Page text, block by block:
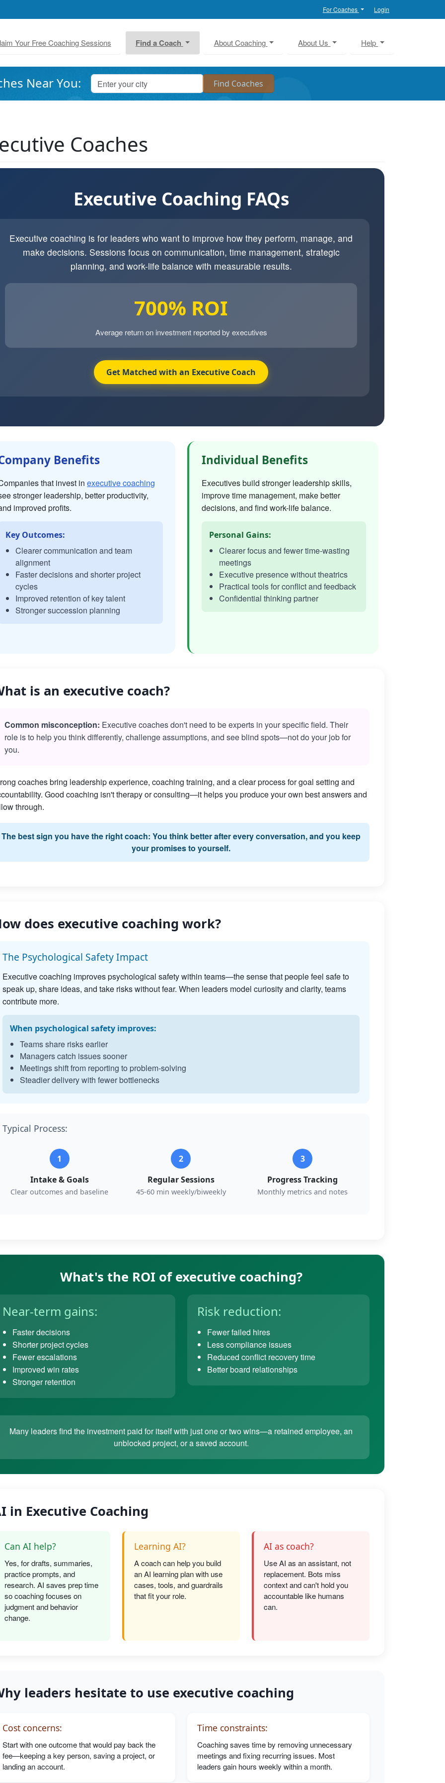
For Coaches Login
Your Free Coaching Sessions Find a Coach About Coaching About Us Help
Near You:
Coaches
Executive Coaching FAQs
Executive coaching is for leaders who want to improve how they perform, manage, and
make decisions. Sessions focus on communication, time management, strategic
planning, and work-life balance with measurable results.
700% ROI
Average return on investment reported by executives
Get Matched with an Executive Coach
Benefits
that invest in executive coaching
stronger leadership, better productivity,
improved profits.
Key Outcomes:
Clearer communication and team
alignment
Faster decisions and shorter project
cycles
Improved retention of key talent
Stronger succession planning
Individual Benefits
Executives build stronger leadership skills,
improve time management, make better
decisions, and find work-life balance.
Personal Gains:
Clearer focus and fewer time-wasting
meetings
Executive presence without theatrics
Practical tools for conflict and feedback
Confidential thinking partner
is an executive coach?
Common misconception: Executive coaches don't need to be experts in your specific field. Their
role is to help you think differently, challenge assumptions, and see blind spots—not do your job for
you.
coaches bring leadership experience, coaching training, and a clear process for goal setting and
Good coaching isn't therapy or consulting—it helps you produce your own best answers and
through.
The best sign you have the right coach: You think better after every conversation, and you keep
your promises to yourself.
does executive coaching work?
The Psychological Safety Impact
Executive coaching improves psychological safety within teams—the sense that people feel safe to
speak up, share ideas, and take risks without fear. When leaders model curiosity and clarity, teams
contribute more.
When psychological safety improves:
Teams share risks earlier
Managers catch issues sooner
Meetings shift from reporting to problem-solving
Steadier delivery with fewer bottlenecks
Typical Process:
1
Intake & Goals
Clear outcomes and baseline
2
Regular Sessions
45-60 min weekly/biweekly
3
Progress Tracking
Monthly metrics and notes
What's the ROI of executive coaching?
Near-term gains:
Faster decisions
Shorter project cycles
Fewer escalations
Improved win rates
Stronger retention
Risk reduction:
Fewer failed hires
Less compliance issues
Reduced conflict recovery time
Better board relationships
Many leaders find the investment paid for itself with just one or two wins—a retained employee, an
unblocked project, or a saved account.
in Executive Coaching
Can AI help?
Yes, for drafts, summaries,
practice prompts, and
research. AI saves prep time
so coaching focuses on
judgment and behavior
change.
Learning AI?
A coach can help you build
an AI learning plan with use
cases, tools, and guardrails
that fit your role.
AI as coach?
Use AI as an assistant, not
replacement. Bots miss
context and can't hold you
accountable like humans
can.
leaders hesitate to use executive coaching
Cost concerns:
Start with one outcome that would pay back the
fee—keeping a key person, saving a project, or
landing an account.
Time constraints:
Coaching saves time by removing unnecessary
meetings and fixing recurring issues. Most
leaders gain hours weekly within a month.